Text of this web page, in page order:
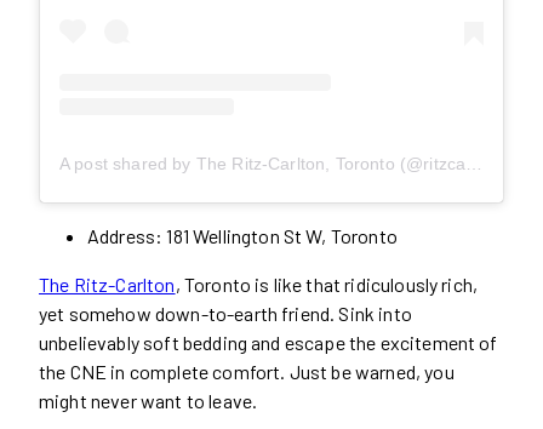
Address: 181 Wellington St W, Toronto
The Ritz-Carlton, Toronto is like that ridiculously rich,
yet somehow down-to-earth friend. Sink into
unbelievably soft bedding and escape the excitement of
the CNE in complete comfort. Just be warned, you
might never want to leave.